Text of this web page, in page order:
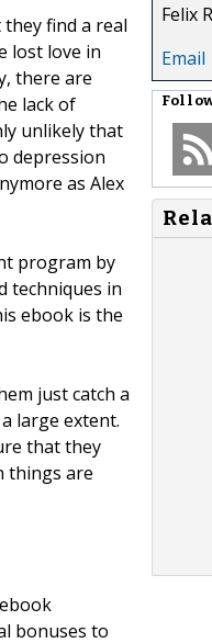
find a real
lost love in
there are
lack of
unlikely that
depression
as Alex
program by
techniques in
ebook is the
just catch a
large extent.
that they
things are
bonuses to
Felix
Email